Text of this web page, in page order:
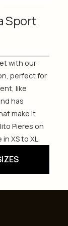
Sport
with our
perfect for
like
has
make it
Pieres on
XS to XL.